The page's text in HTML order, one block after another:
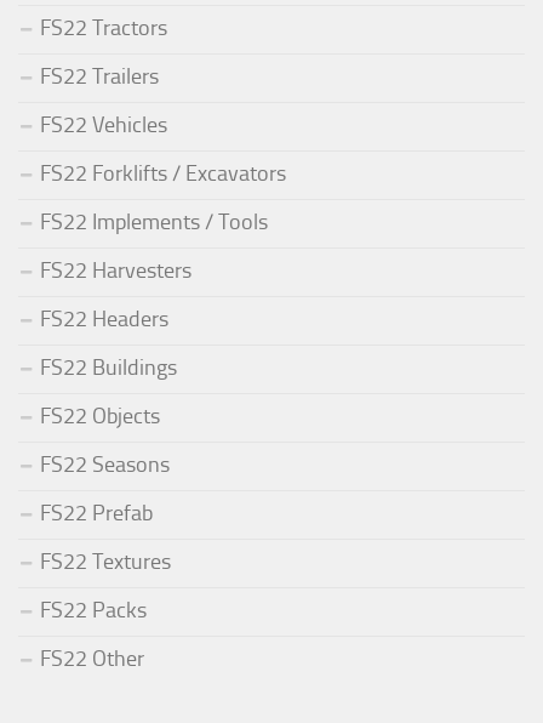
FS22 Tractors
FS22 Trailers
FS22 Vehicles
FS22 Forklifts / Excavators
FS22 Implements / Tools
FS22 Harvesters
FS22 Headers
FS22 Buildings
FS22 Objects
FS22 Seasons
FS22 Prefab
FS22 Textures
FS22 Packs
FS22 Other